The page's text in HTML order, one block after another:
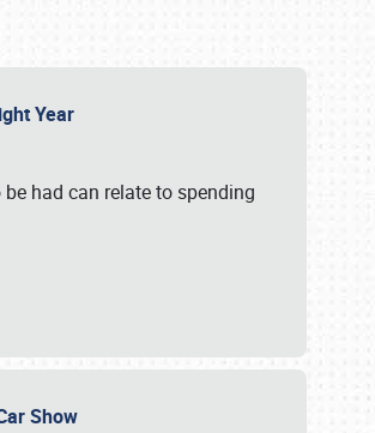
Year
be had can relate to spending
Show